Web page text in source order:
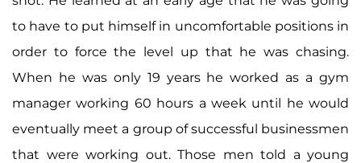
to have to put himself in uncomfortable positions in
order to force the level up that he was chasing.
When he was only 19 years he worked as a gym
manager working 60 hours a week until he would
eventually meet a group of successful businessmen
that were working out. Those men told a young